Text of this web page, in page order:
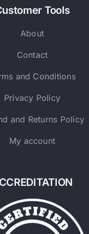
Tools
About
Contact
and Conditions
Privacy Policy
and Returns Policy
My account